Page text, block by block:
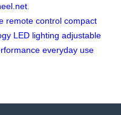
remote control compact
LED lighting adjustable
everyday use